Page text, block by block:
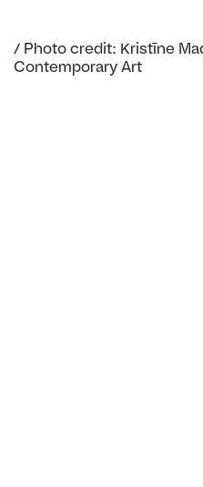
/ Photo credit: Kristīne
Contemporary Art